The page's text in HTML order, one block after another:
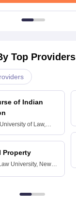
Top Providers
of Indian
of Law,
Property
University, New